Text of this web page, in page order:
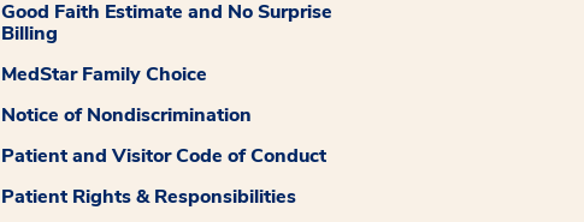
Good Faith Estimate and No Surprise
Billing
MedStar Family Choice
Notice of Nondiscrimination
Patient and Visitor Code of Conduct
Patient Rights & Responsibilities